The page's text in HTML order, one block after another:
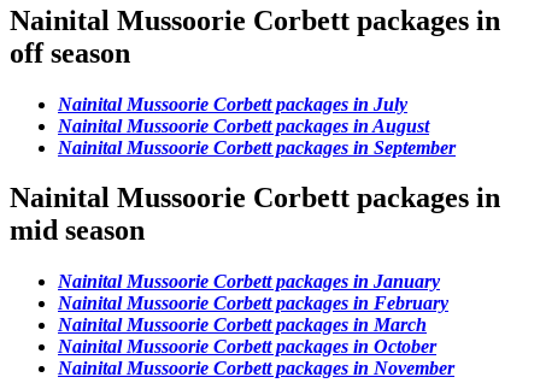
Nainital Mussoorie Corbett packages in
off season
Nainital Mussoorie Corbett packages in July
Nainital Mussoorie Corbett packages in August
Nainital Mussoorie Corbett packages in September
Nainital Mussoorie Corbett packages in
mid season
Nainital Mussoorie Corbett packages in January
Nainital Mussoorie Corbett packages in February
Nainital Mussoorie Corbett packages in March
Nainital Mussoorie Corbett packages in October
Nainital Mussoorie Corbett packages in November